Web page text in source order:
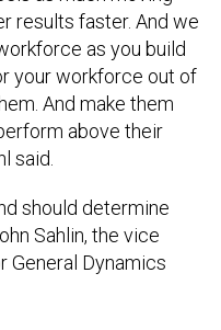
as you build
your workforce out of
And make them
above their
said.
Sahlin, the vice
Dynamics